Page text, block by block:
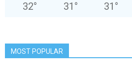
32° 31 ° 31 °
MOST POPULAR